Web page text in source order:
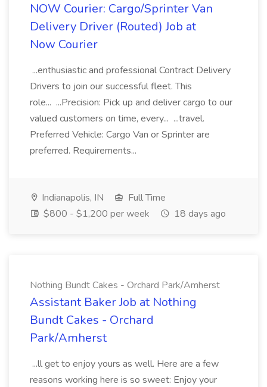
NOW Courier: Cargo/Sprinter Van
Delivery Driver (Routed) Job at
Now Courier
...enthusiastic and professional Contract Delivery
Drivers to join our successful fleet. This
role... ...Precision: Pick up and deliver cargo to our
valued customers on time, every... ...travel.
Preferred Vehicle: Cargo Van or Sprinter are
preferred. Requirements...
Indianapolis, IN
Full Time
$800 - $1,200 per week
18 days ago
Nothing Bundt Cakes - Orchard Park/Amherst
Assistant Baker Job at Nothing
Bundt Cakes - Orchard
Park/Amherst
...ll get to enjoy yours as well. Here are a few
reasons working here is so sweet: Enjoy your